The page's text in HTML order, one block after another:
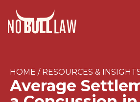
HOME / RESOURCES &
Average